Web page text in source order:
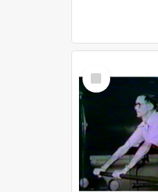
Select
Item